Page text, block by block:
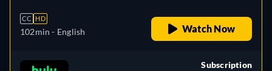
CC HD
102min - English Watch Now
Subscription